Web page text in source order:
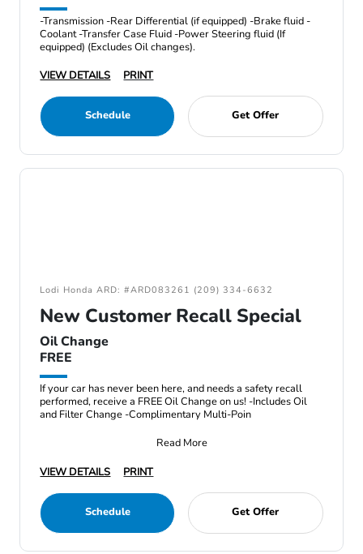
-Transmission -Rear Differential (if equipped) -Brake fluid -
Coolant -Transfer Case Fluid -Power Steering fluid (If
equipped) (Excludes Oil changes).
VIEW DETAILS
PRINT
Schedule Get Offer
Lodi Honda ARD: #ARD083261 (209) 334-6632
New Customer Recall Special
Oil Change
FREE
If your car has never been here, and needs a safety recall
performed, receive a FREE Oil Change on us! -Includes Oil
and Filter Change -Complimentary Multi-Poin
Read More
VIEW DETAILS
PRINT
Schedule Get Offer